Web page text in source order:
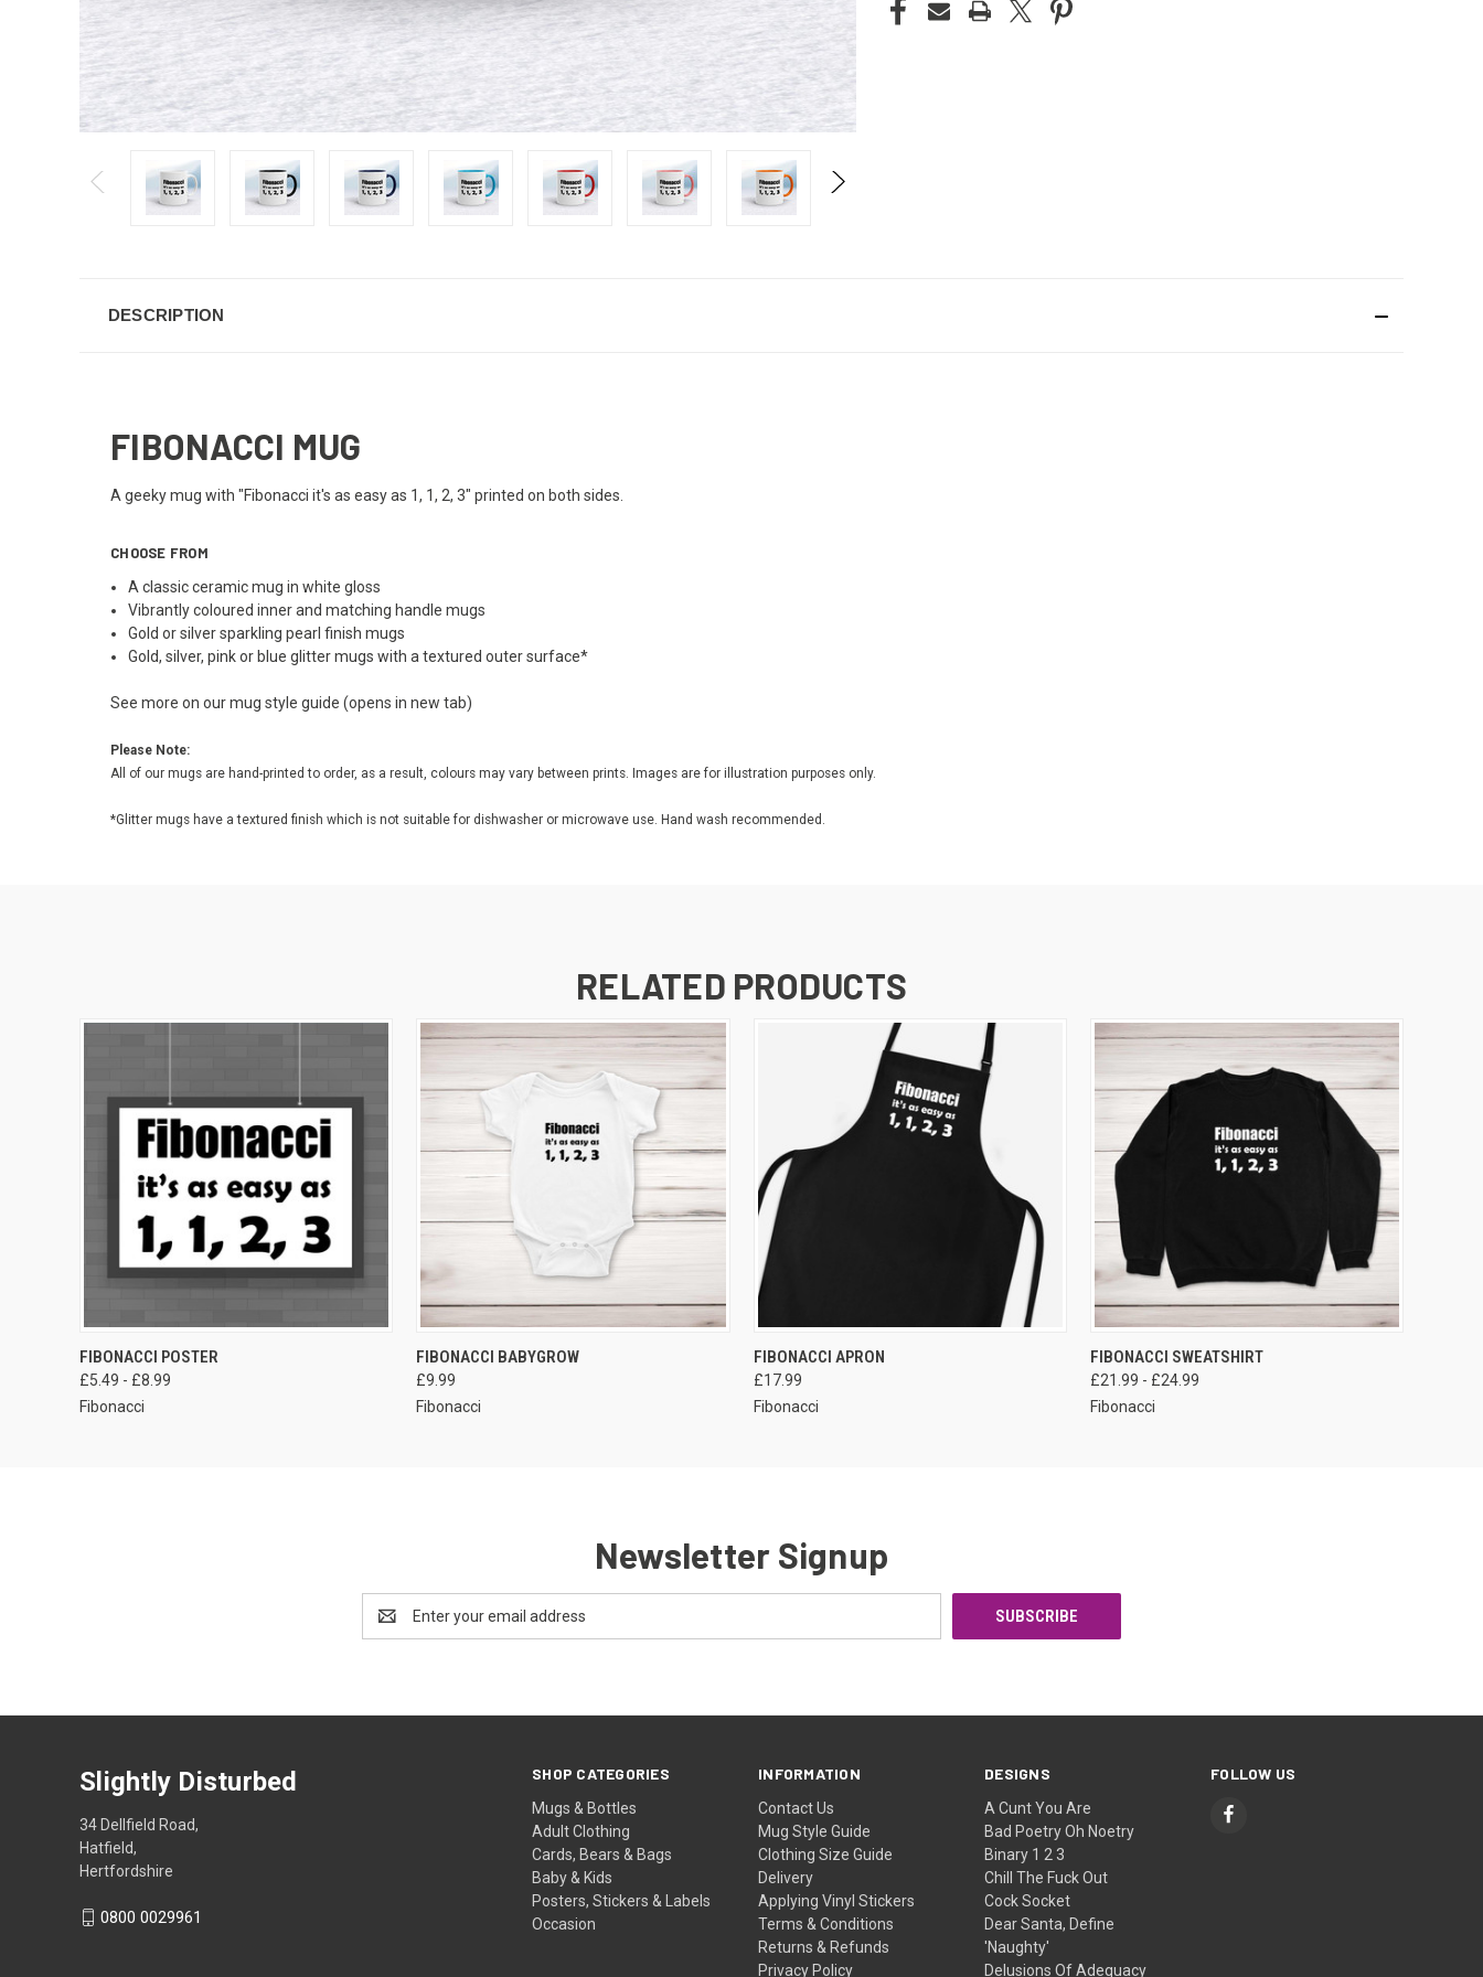
DESCRIPTION
FIBONACCI MUG
A geeky mug with "Fibonacci it's as easy as 1, 1, 2, 3" printed on both sides.
CHOOSE FROM
A classic ceramic mug in white gloss
Vibrantly coloured inner and matching handle mugs
Gold or silver sparkling pearl finish mugs
Gold, silver, pink or blue glitter mugs with a textured outer surface*
See more on ourmug style guide (opens in new tab)
Please Note:
All of our mugs are hand-printed to order, as a result, colours may vary between prints. Images are for illustration purposes only.
*Glitter mugs have a textured finish which is not suitable for dishwasher or microwave use. Hand wash recommended.
RELATED PRODUCTS
VIEW OPTIONS
FIBONACCI POSTER
£5.49 - £8.99
Fibonacci
VIEW OPTIONS
FIBONACCI BABYGROW
£9.99
Fibonacci
VIEW OPTIONS
FIBONACCI APRON
£17.99
Fibonacci
VIEW OPTIONS
FIBONACCI SWEATSHIRT
£21.99 - £24.99
Fibonacci
Newsletter Signup
Address
SHOP CATEGORIES
Mugs & Bottles
Adult Clothing
Cards, Bears & Bags
Baby & Kids
Posters, Stickers & Labels
Occasion
INFORMATION
Contact Us
Mug Style Guide
Clothing Size Guide
Delivery
Applying Vinyl Stickers
Terms & Conditions
Returns & Refunds
Privacy Policy
DESIGNS
A Cunt You Are
Bad Poetry Oh Noetry
Binary 1 2 3
Chill The Fuck Out
Cock Socket
Dear Santa, Define
'Naughty'
Delusions Of Adequacy
FOLLOW US
Slightly Disturbed
34 Dellfield Road,
Hatfield,
Hertfordshire
0800 0029961